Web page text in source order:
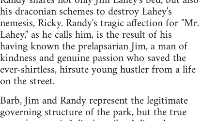
his draconian schemes to destroy Lahey's
nemesis, Ricky. Randy's tragic affection for "Mr.
Lahey," as he calls him, is the result of his
having known the prelapsarian Jim, a man of
kindness and genuine passion who saved the
ever-shirtless, hirsute young hustler from a life
on the street.
Barb, Jim and Randy represent the legitimate
governing structure of the park, but the true